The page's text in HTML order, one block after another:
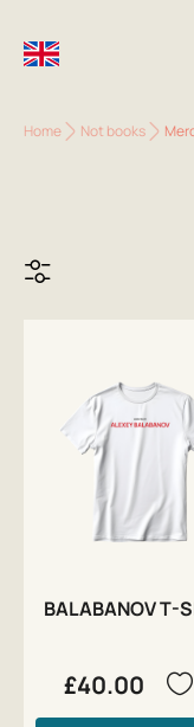
Home Not books
BALABANOV T-
£40.00